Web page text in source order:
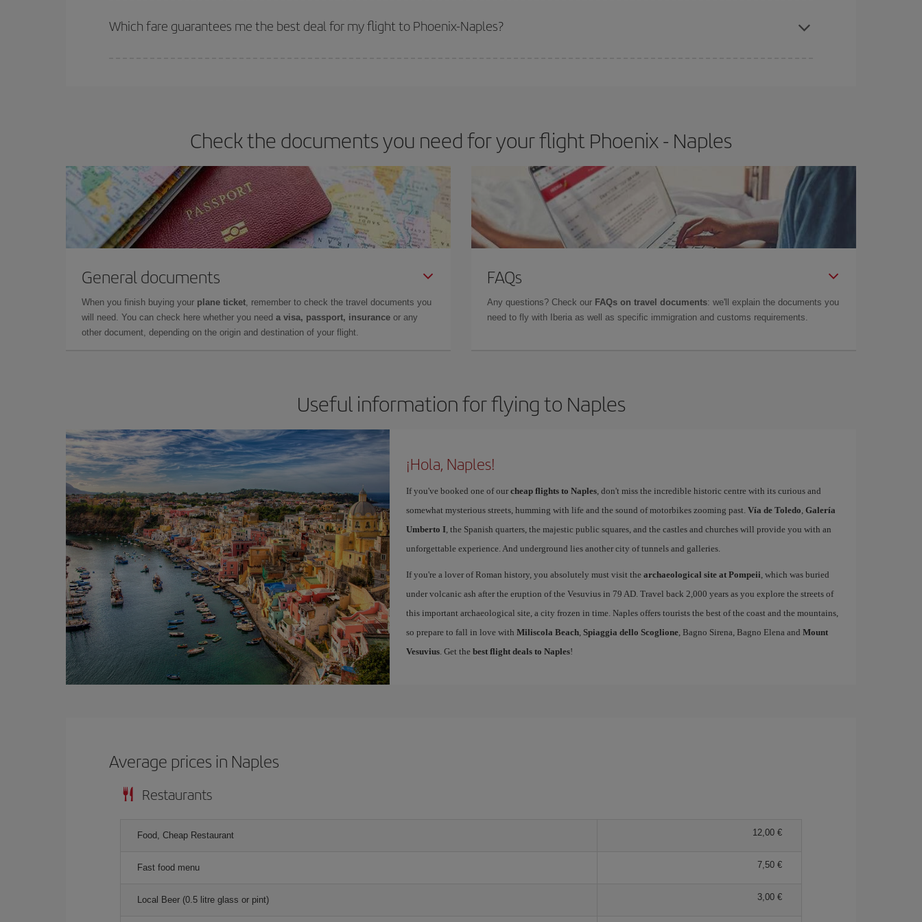
selling out. So booking in advance is essential to get cheap flights
Which fare guarantees me the best deal for my flight to Phoenix-Naples?
Check the documents you need for your flight Phoenix - Naples
General documents
When you finish buying your plane ticket, remember to check the travel documents you
will need. You can check here whether you need a visa, passport, insurance or any
other document, depending on the origin and destination of your flight.
FAQs
Any questions? Check our FAQs on travel documents: we'll explain the documents you
need to fly with Iberia as well as specific immigration and customs requirements.
Useful information for flying to Naples
¡Hola, Naples!
If you've booked one of our cheap flights to Naples, don't miss the incredible historic centre with its curious and
somewhat mysterious streets, humming with life and the sound of motorbikes zooming past. Vía de Toledo, Galería
Umberto I, the Spanish quarters, the majestic public squares, and the castles and churches will provide you with an
unforgettable experience. And underground lies another city of tunnels and galleries.
If you're a lover of Roman history, you absolutely must visit the archaeological site at Pompeii, which was buried
under volcanic ash after the eruption of the Vesuvius in 79 AD. Travel back 2,000 years as you explore the streets of
this important archaeological site, a city frozen in time. Naples offers tourists the best of the coast and the mountains,
so prepare to fall in love with Miliscola Beach, Spiaggia dello Scoglione, Bagno Sirena, Bagno Elena and Mount
Vesuvius. Get the best flight deals to Naples!
Average prices in Naples
Restaurants
Food, Cheap Restaurant 12,00
Fast food menu 7,50
Local Beer (0.5 litre glass or pint) 3,00